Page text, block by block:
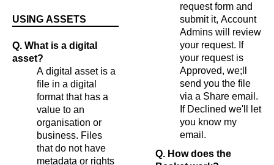
USING ASSETS
Q. What is a digital
asset?
A digital asset is a
file in a digital
format that has a
value to an
organisation or
business. Files
that do not have
metadata or rights
request form and
submit it, Account
Admins will review
your request. If
your request is
Approved, we;ll
send you the file
via a Share email.
If Declined we'll let
you know my
email.
Q. How does the